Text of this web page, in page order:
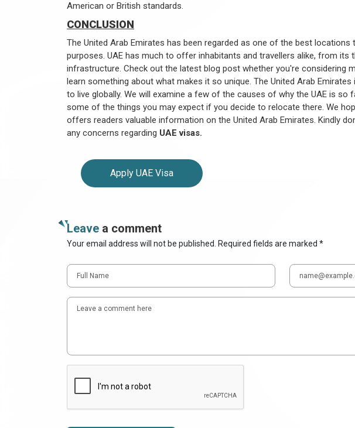
American or British standards.
CONCLUSION
The United Arab Emirates has been regarded as one of the best
purposes. UAE has much to offer inhabitants and travellers alike, from its
infrastructure. Check out the latest blog post whether you're considering
learn something about what makes it so unique. The United Arab
to live globally. We will examine a few of the causes of why the UAE is so
some of the things you may expect if you decide to relocate there. We
offers readers valuable information on the United Arab Emirates. Kindly
any concerns regarding UAE visas.
Apply UAE Visa
Leave a comment
Your email address will not be published. Required fields are marked *